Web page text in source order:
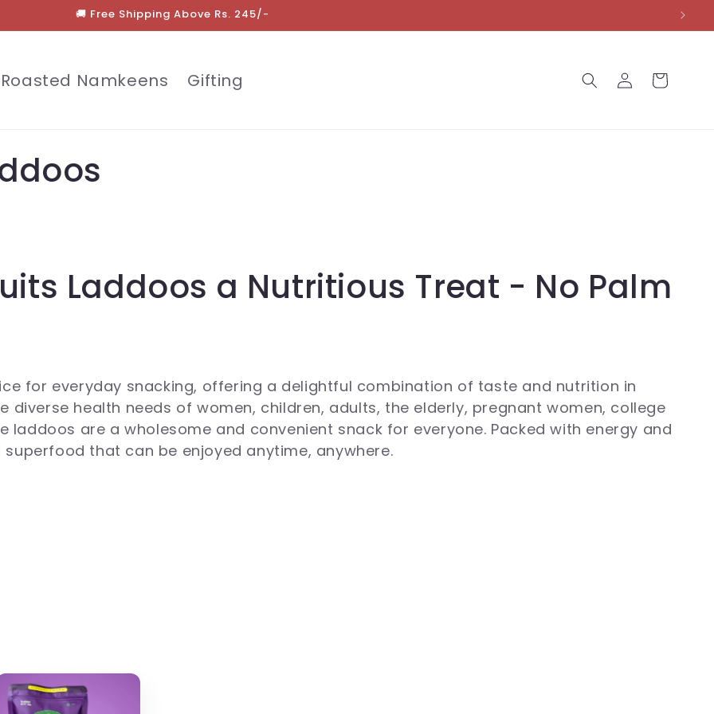
🚚 Free Shipping Above Rs. 245/-
Roasted Namkeens Gifting
Log
in
Cart
Laddoos a Nutritious Treat - No Palm
for everyday snacking, offering a delightful combination of taste and nutrition in
health needs of women, children, adults, the elderly, pregnant women, college
laddoos are a wholesome and convenient snack for everyone. Packed with energy and
that can be enjoyed anytime, anywhere.
sugar, palm oil, and preservatives, they deliver pure, wholesome goodness
and dietary fiber, they support digestion, provide sustained energy, and serve as a
dates, and many other healthy ingredients. You can give it to people with a